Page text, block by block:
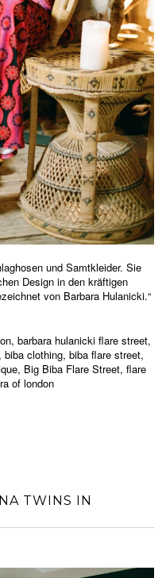
und Samtkleider. Sie
Design in den kräftigen
von Barbara Hulanicki.“
, barbara hulanicki flare street,
, biba clothing, biba flare street,
, Big Biba Flare Street, flare
of london
TWINS IN